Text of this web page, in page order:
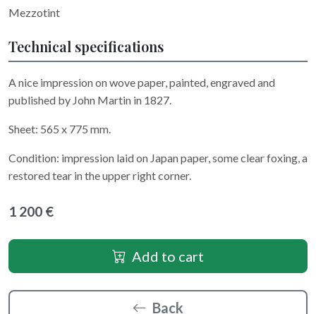
Mezzotint
Technical specifications
A nice impression on wove paper, painted, engraved and
published by John Martin in 1827.
Sheet: 565 x 775 mm.
Condition: impression laid on Japan paper, some clear foxing, a
restored tear in the upper right corner.
1 200 €
Add to cart
Back